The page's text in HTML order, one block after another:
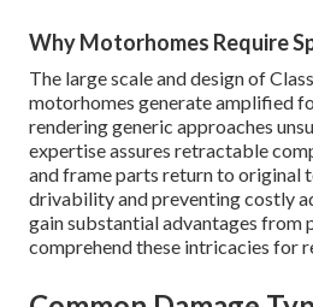
Why Motorhomes Require
The large scale and design of
motorhomes generate amplified
rendering generic approaches
expertise assures retractable
and frame parts return to original
drivability and preventing costly
gain substantial advantages from
comprehend these intricacies for